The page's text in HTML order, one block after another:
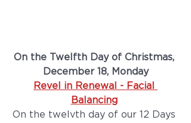
On the Twelfth Day of Christmas,
December 18, Monday
Revel in Renewal - Facial
Balancing
On the twelvth day of our 12 Days